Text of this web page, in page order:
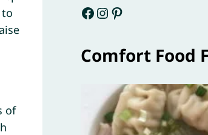
of
Facebook
Instagram
Pinterest
Comfort Food